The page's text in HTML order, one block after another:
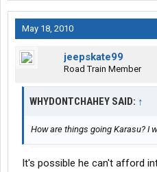
May 18, 2010
jeepskate99
Road Train Member
WHYDONTCHAHEY SAID: ↑
How are things going Karasu? I
It's possible he can't afford